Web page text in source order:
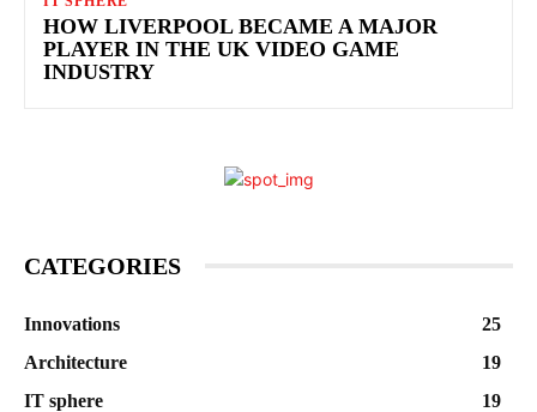
HOW LIVERPOOL BECAME A MAJOR
PLAYER IN THE UK VIDEO GAME
INDUSTRY
CATEGORIES
Innovations
25
Architecture
19
IT sphere
19